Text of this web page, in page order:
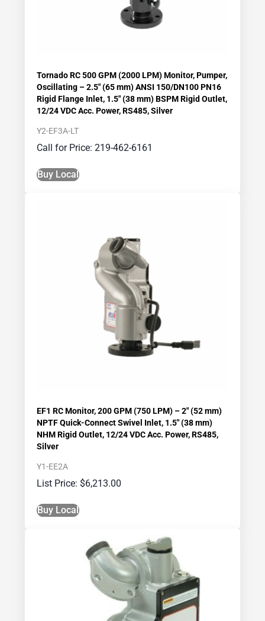
Tornado RC 500 GPM (2000 LPM) Monitor, Pumper,
Oscillating – 2.5″ (65 mm) ANSI 150/DN100 PN16
Rigid Flange Inlet, 1.5″ (38 mm) BSPM Rigid Outlet,
12/24 VDC Acc. Power, RS485, Silver
Y2-EF3A-LT
Call for Price: 219-462-6161
Buy Local
EF1 RC Monitor, 200 GPM (750 LPM) – 2″ (52 mm)
NPTF Quick-Connect Swivel Inlet, 1.5″ (38 mm)
NHM Rigid Outlet, 12/24 VDC Acc. Power, RS485,
Silver
Y1-EE2A
$6,213.00
Buy Local